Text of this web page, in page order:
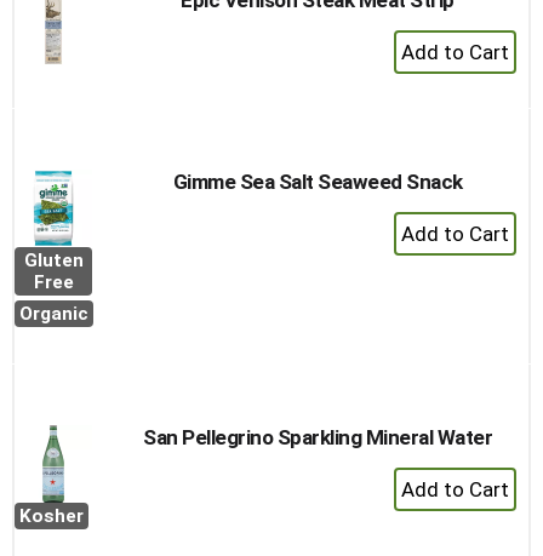
+
Add
Gluten
Free
Organic
Gimme Sea Salt Seaweed Snack
+
Add
Kosher
San Pellegrino Sparkling Mineral Water
+
Add